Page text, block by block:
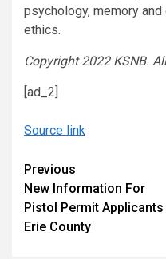
psychology, memory
ethics.
Copyright 2022 KSNB.
[ad_2]
Source link
Continue
Reading
Previous
New Information For
Pistol Permit Applicants
Erie County